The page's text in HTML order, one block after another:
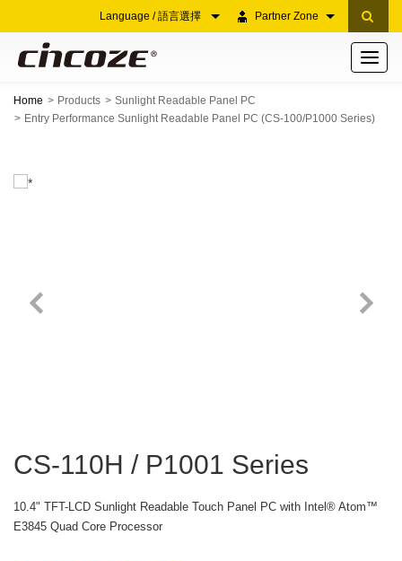
Partner Zone
Language / 語言選擇
Toggle
Home Products
Sunlight Readable Panel PC
Entry Performance Sunlight Readable Panel PC (CS-100/P1000 Series)
CS-110H / P1001 Series
10.4" TFT-LCD Sunlight Readable Touch Panel PC with Intel® Atom™
E3845 Quad Core Processor